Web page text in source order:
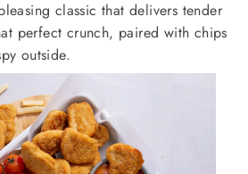
classic that delivers tender
perfect crunch, paired with chips
outside.